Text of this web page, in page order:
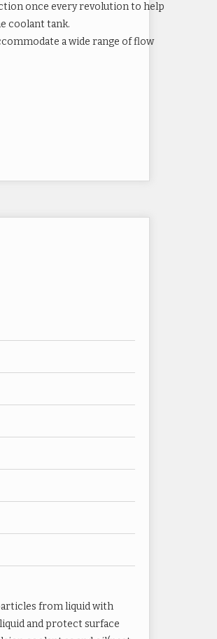
once every revolution to help
coolant tank.
a wide range of flow
from liquid with
and protect surface